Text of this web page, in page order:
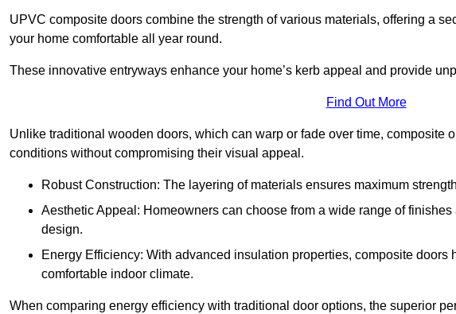
UPVC composite doors combine the strength of various materials, offering a
your home comfortable all year round.
These innovative entryways enhance your home’s kerb appeal and provide
Find Out More
Unlike traditional wooden doors, which can warp or fade over time, composite
conditions without compromising their visual appeal.
Robust Construction: The layering of materials ensures maximum
Aesthetic Appeal: Homeowners can choose from a wide range of
design.
Energy Efficiency: With advanced insulation properties, composite
comfortable indoor climate.
When comparing energy efficiency with traditional door options, the superior